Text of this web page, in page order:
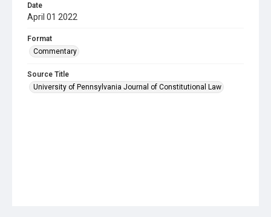
Date
April 01 2022
Format
Commentary
Source Title
University of Pennsylvania Journal of Constitutional Law